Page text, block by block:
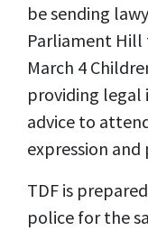
be sending
Parliament Hill
March 4
providing legal
advice to
expression
TDF is
police for the